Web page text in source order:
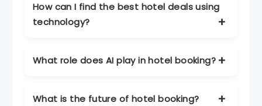
comparisons, while direct bookings may
provide exclusive perks and flexibility.
How can I find the best hotel deals using
technology?
during off-peak times, and join loyalty
What role does AI play in hotel booking?
recommendations, dynamic pricing
What is the future of hotel booking?